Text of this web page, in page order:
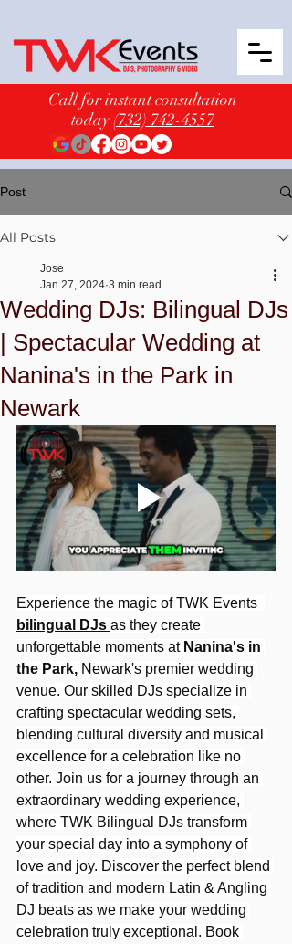
Call for instant consultation
today(732) 742-4557
Post
All Posts
Wedding DJs: Bilingual DJs
| Spectacular Wedding at
Nanina's in the Park in
Newark
Jose
Jan 27, 2024 3 min read
Experience the magic of TWK Events
bilingual DJs as they create
unforgettable moments at Nanina's in
the Park, Newark's premier wedding
venue. Our skilled DJs specialize in
crafting spectacular wedding sets,
blending cultural diversity and musical
excellence for a celebration like no
other. Join us for a journey through an
extraordinary wedding experience,
where TWK Bilingual DJs transform
your special day into a symphony of
love and joy. Discover the perfect blend
of tradition and modern Latin & Angling
DJ beats as we make your wedding
celebration truly exceptional. Book